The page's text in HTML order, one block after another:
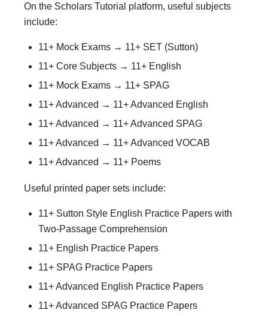
On the Scholars Tutorial platform, useful subjects
include:
11+ Mock Exams → 11+ SET (Sutton)
11+ Core Subjects → 11+ English
11+ Mock Exams → 11+ SPAG
11+ Advanced → 11+ Advanced English
11+ Advanced → 11+ Advanced SPAG
11+ Advanced → 11+ Advanced VOCAB
11+ Advanced → 11+ Poems
Useful printed paper sets include:
11+ Sutton Style English Practice Papers with
Two-Passage Comprehension
11+ English Practice Papers
11+ SPAG Practice Papers
11+ Advanced English Practice Papers
11+ Advanced SPAG Practice Papers